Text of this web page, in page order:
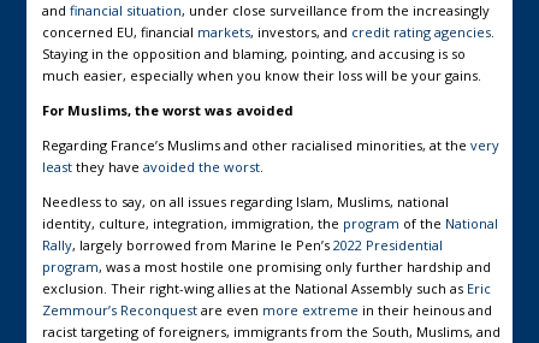
and financial situation, under close surveillance from the increasingly
concerned EU, financial markets, investors, and credit rating agencies.
Staying in the opposition and blaming, pointing, and accusing is so
much easier, especially when you know their loss will be your gains.
For Muslims, the worst was avoided
Regarding France’s Muslims and other racialised minorities, at the very
leastthey have avoided the worst.
Needless to say, on all issues regarding Islam, Muslims, national
identity, culture, integration, immigration, the program of the National
Rally, largely borrowed from Marine le Pen’s 2022 Presidential
program, was a most hostile one promising only further hardship and
exclusion. Their right-wing allies at the National Assembly such as Eric
Zemmour’s Reconquestare even more extreme in their heinous and
racist targeting of foreigners, immigrants from the South, Muslims, and